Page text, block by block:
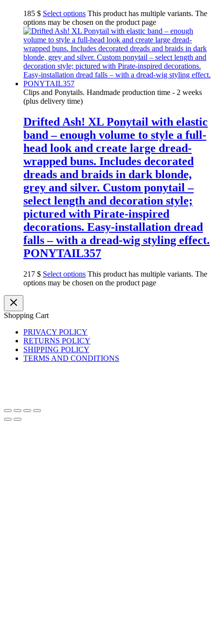
185 $ Select options This product has multiple variants. The
options may be chosen on the product page
Clips and Ponytails. Handmade production time - 2 weeks
(plus delivery time)
Drifted Ash! XL Ponytail with elastic
band – enough volume to style a full-
head look and create large dread-
wrapped buns. Includes decorated
dreads and braids in dark blonde,
grey and silver. Custom ponytail –
select length and decoration style;
pictured with Pirate-inspired
decorations. Easy-installation dread
falls – with a dread-wig styling effect.
PONYTAIL357
217 $ Select options This product has multiple variants. The
options may be chosen on the product page
Shopping Cart
PRIVACY POLICY
RETURNS POLICY
SHIPPING POLICY
TERMS AND CONDITIONS